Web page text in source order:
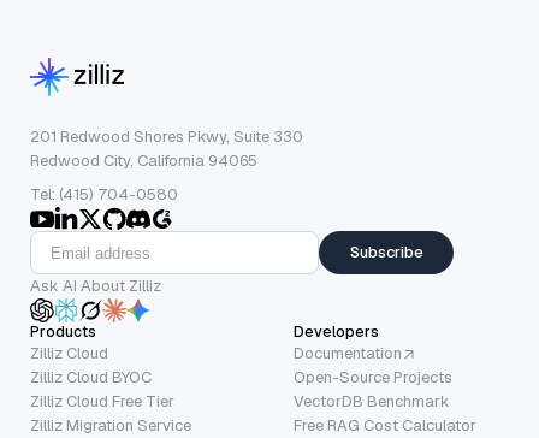
201 Redwood Shores Pkwy, Suite 330
Redwood City, California 94065
Tel: (415) 704-0580
Subscribe
Ask AI About Zilliz
Products
Zilliz Cloud
Zilliz Cloud BYOC
Zilliz Cloud Free Tier
Zilliz Migration Service
Developers
Documentation
Open-Source Projects
VectorDB Benchmark
Free RAG Cost Calculator